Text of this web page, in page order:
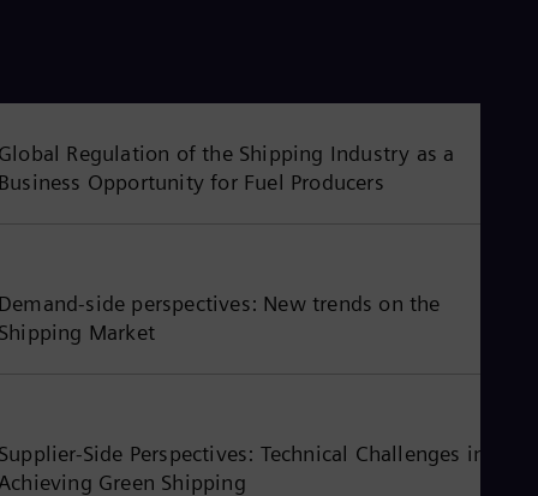
Regulation of the Shipping Industry as a
Opportunity for Fuel Producers
side perspectives: New trends on the
Market
Side Perspectives: Technical Challenges in
Green Shipping